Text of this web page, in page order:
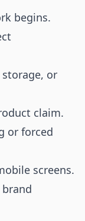
begins.
or
claim.
or forced
screens.